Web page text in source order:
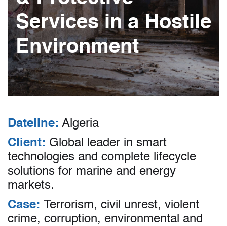
Services in a Hostile
Environment
Dateline: Algeria
Client: Global leader in smart
technologies and complete lifecycle
solutions for marine and energy
markets.
Case: Terrorism, civil unrest, violent
crime, corruption, environmental and